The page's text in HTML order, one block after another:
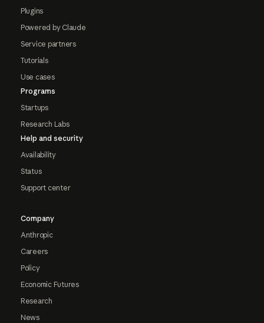
Plugins
Powered by Claude
Service partners
Tutorials
Use cases
Programs
Startups
Research Labs
Help and security
Availability
Status
Support center
Company
Anthropic
Careers
Policy
Economic Futures
Research
News